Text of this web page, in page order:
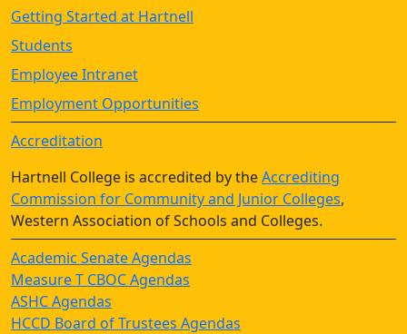
Getting Started at Hartnell
Students
Employee Intranet
Employment Opportunities
Accreditation
Hartnell College is accredited by theAccrediting
Commission for Community and Junior Colleges,
Western Association of Schools and Colleges.
Academic Senate Agendas
Measure T CBOC Agendas
ASHC Agendas
HCCD Board of Trustees Agendas